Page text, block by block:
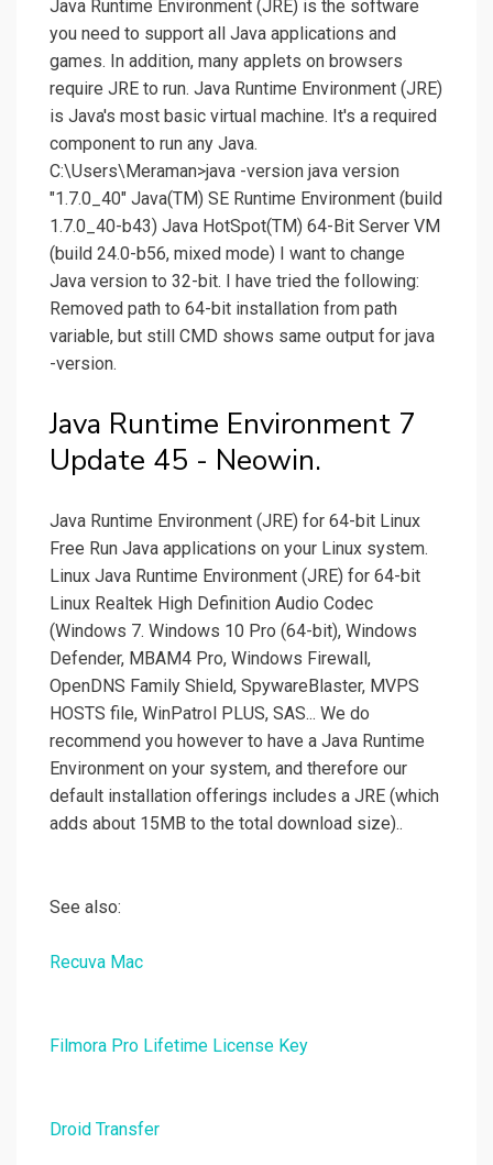
Java Runtime Environment (JRE) is the software
you need to support all Java applications and
games. In addition, many applets on browsers
require JRE to run. Java Runtime Environment (JRE)
is Java's most basic virtual machine. It's a required
component to run any Java.
C:\Users\Meraman>java -version java version
"1.7.0_40" Java(TM) SE Runtime Environment (build
1.7.0_40-b43) Java HotSpot(TM) 64-Bit Server VM
(build 24.0-b56, mixed mode) I want to change
Java version to 32-bit. I have tried the following:
Removed path to 64-bit installation from path
variable, but still CMD shows same output for java
-version.
Java Runtime Environment 7
Update 45 - Neowin.
Java Runtime Environment (JRE) for 64-bit Linux
Free Run Java applications on your Linux system.
Linux Java Runtime Environment (JRE) for 64-bit
Linux Realtek High Definition Audio Codec
(Windows 7. Windows 10 Pro (64-bit), Windows
Defender, MBAM4 Pro, Windows Firewall,
OpenDNS Family Shield, SpywareBlaster, MVPS
HOSTS file, WinPatrol PLUS, SAS... We do
recommend you however to have a Java Runtime
Environment on your system, and therefore our
default installation offerings includes a JRE (which
adds about 15MB to the total download size)..
See also:
Recuva Mac
Filmora Pro Lifetime License Key
Droid Transfer